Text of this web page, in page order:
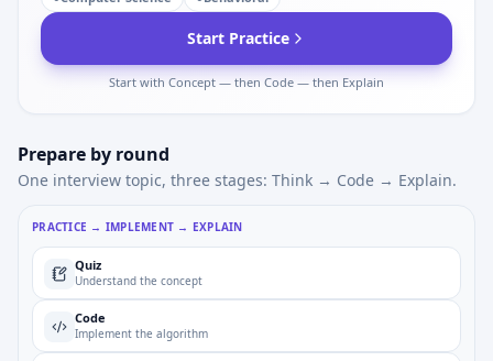
Start Practice
Start with Concept — then Code — then Explain
Prepare by round
One interview topic, three stages: Think → Code → Explain.
PRACTICE → IMPLEMENT → EXPLAIN
Quiz
Understand the concept
Code
Implement the algorithm